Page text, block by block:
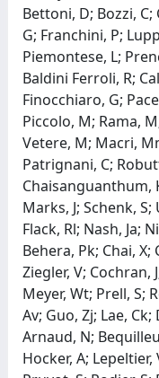
Bettoni, D; Bozzi, C;
G; Franchini, P;
Piemontese, L;
Baldini Ferroli, R;
Finocchiaro, G;
Piccolo, M; Rama,
Vetere, M; Macri,
Patrignani, C;
Chaisanguanthum,
Marks, J; Schenk,
Flack, Rl; Nash, Ja;
Behera, Pk; Chai,
Ziegler, V; Cochran,
Meyer, Wt; Prell, S;
Av; Guo, Zj; Lae,
Arnaud, N;
Hocker, A; Lepeltier,